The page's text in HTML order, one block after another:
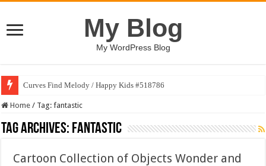
My Blog
My WordPress Blog
Curves Find Melody / Happy Kids #518786
Home / Tag:fantastic
Tag Archives: fantastic
Cartoon Collection of Objects Wonder and